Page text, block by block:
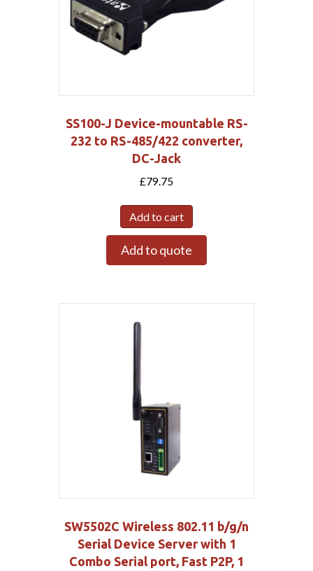
SS100-J Device-mountable RS-
232 to RS-485/422 converter,
DC-Jack
£79.75
Add to cart
Add to quote
SW5502C Wireless 802.11 b/g/n
Serial Device Server with 1
Combo Serial port, Fast P2P, 1